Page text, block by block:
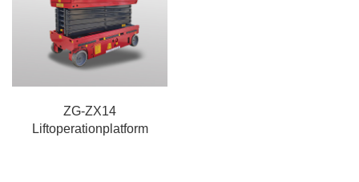
ZG-ZX14
Liftoperationplatform